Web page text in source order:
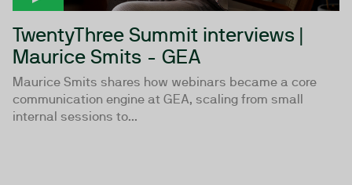
TwentyThree Summit interviews |
Maurice Smits - GEA
Maurice Smits shares how webinars became a core
communication engine at GEA, scaling from small
internal sessions to...